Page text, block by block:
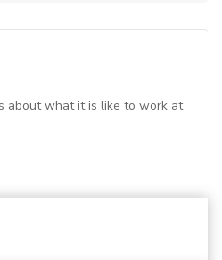
about what it is like to work at